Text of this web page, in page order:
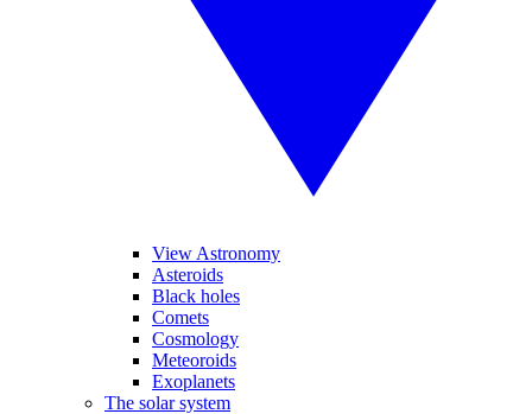
View Astronomy
Asteroids
Black holes
Comets
Cosmology
Meteoroids
Exoplanets
The solar system